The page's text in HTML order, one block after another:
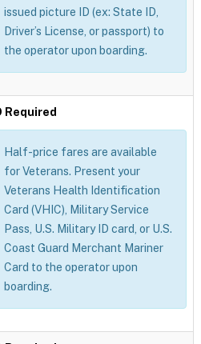
issued picture ID (ex: State ID,
Driver’s License, or passport) to
the operator upon boarding.
Required
Half-price fares are available
for Veterans. Present your
Veterans Health Identification
Card (VHIC), Military Service
Pass, U.S. Military ID card, or U.S.
Coast Guard Merchant Mariner
Card to the operator upon
boarding.